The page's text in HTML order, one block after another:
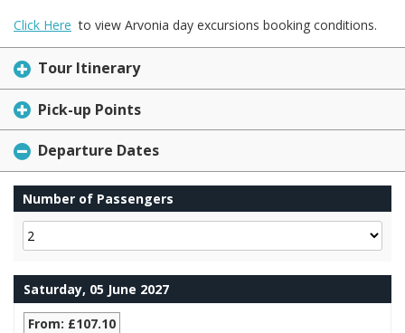
Click Here to view Arvonia day excursions booking conditions.
Tour Itinerary
Pick-up Points
Departure Dates
Number of Passengers
Saturday, 05 June 2027
From: £107.10